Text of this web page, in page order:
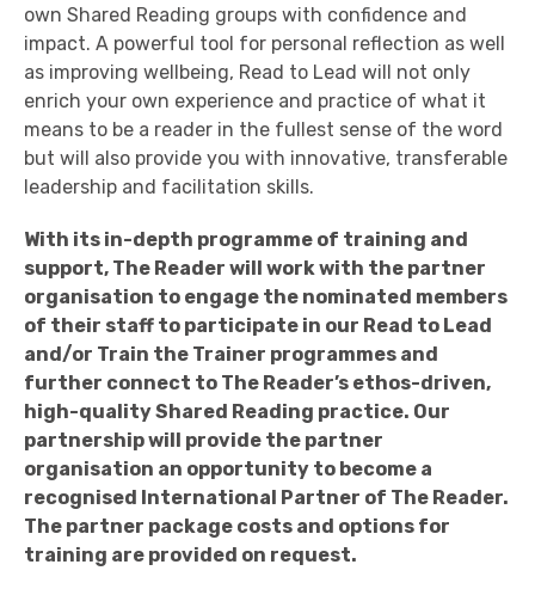
own Shared Reading groups with confidence and
impact. A powerful tool for personal reflection as well
as improving wellbeing, Read to Lead will not only
enrich your own experience and practice of what it
means to be a reader in the fullest sense of the word
but will also provide you with innovative, transferable
leadership and facilitation skills.
With its in-depth programme of training and
support, The Reader will work with the partner
organisation to engage the nominated members
of their staff to participate in our Read to Lead
and/or Train the Trainer programmes and
further connect to The Reader’s ethos-driven,
high-quality Shared Reading practice. Our
partnership will provide the partner
organisation an opportunity to become a
recognised International Partner of The Reader.
The partner package costs and options for
training are provided on request.